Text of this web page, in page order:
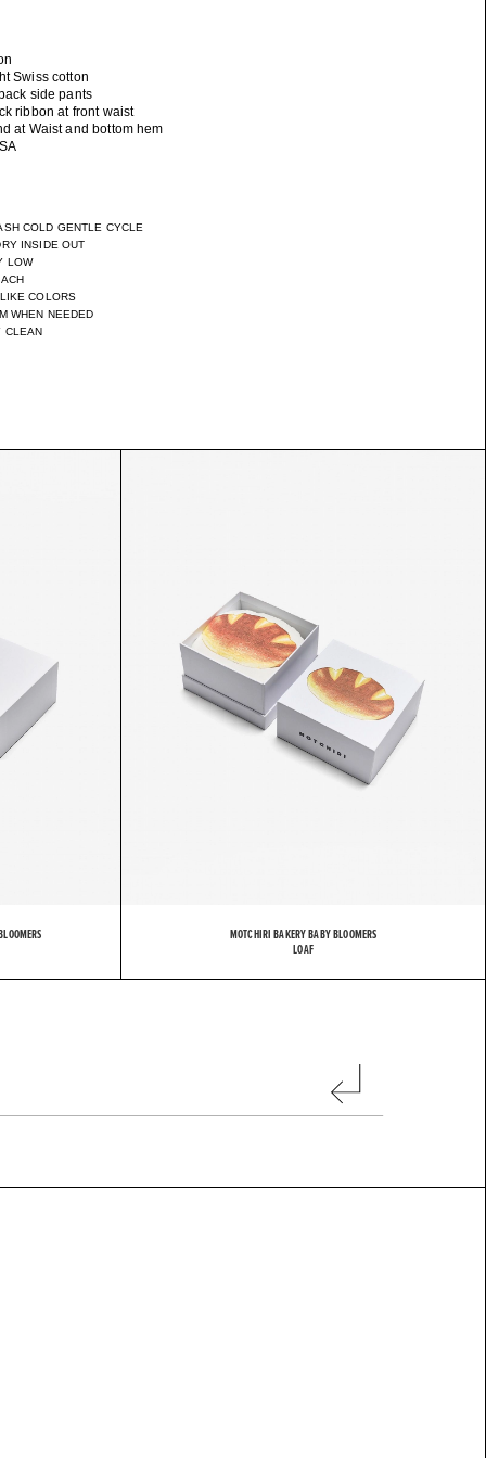
Swiss cotton
side pants
ribbon at front waist
at Waist and bottom hem
·Made in USA
COLD GENTLE CYCLE
INSIDE OUT
LOW
COLORS
WHEN NEEDED
CLEAN
MOTCHIRI BAKERY BABY BLOOMERS
LOAF
IRI